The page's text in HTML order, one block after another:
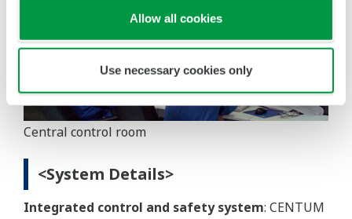
Allow all cookies
Use necessary cookies only
Central control room
<System Details>
Integrated control and safety system: CENTUM